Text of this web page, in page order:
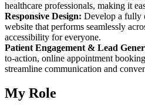
healthcare professionals, making it
Responsive Design: Develop a fully
website that performs seamlessly
accessibility for everyone.
Patient Engagement & Lead
to-action, online appointment
streamline communication and
My Role